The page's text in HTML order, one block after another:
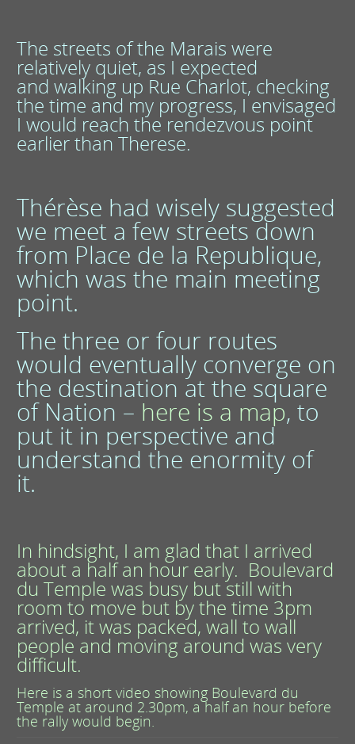
The streets of the Marais were
relatively quiet, as I expected
and walking up Rue Charlot, checking
the time and my progress, I envisaged
I would reach the rendezvous point
earlier than Therese.
Thérèse had wisely suggested
we meet a few streets down
from Place de la Republique,
which was the main meeting
point.
The three or four routes
would eventually converge on
the destination at the square
of Nation – here is a map, to
put it in perspective and
understand the enormity of
it.
In hindsight, I am glad that I arrived
about a half an hour early. Boulevard
du Temple was busy but still with
room to move but by the time 3pm
arrived, it was packed, wall to wall
people and moving around was very
difficult.
Here is a short video showing Boulevard du
Temple at around 2.30pm, a half an hour before
the rally would begin.